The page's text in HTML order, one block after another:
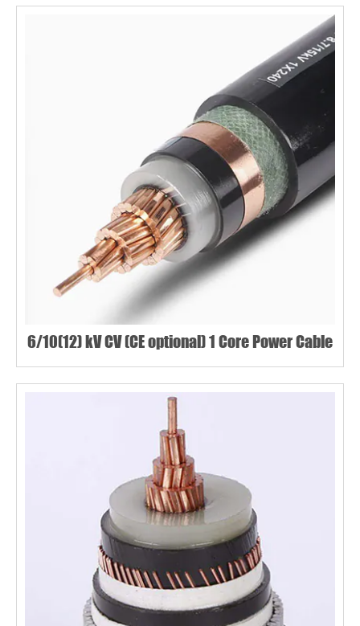
6/10(12) kV CV (CE optional) 1 Core Power Cable